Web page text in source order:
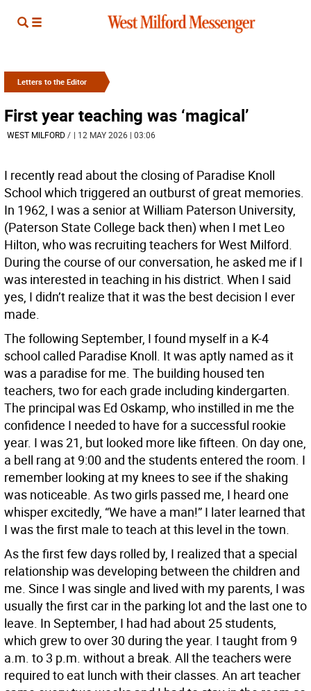
Letters to the Editor
First year teaching was ‘magical’
WEST MILFORD/ | 12 MAY 2026 | 03:06
I recently read about the closing of Paradise Knoll
School which triggered an outburst of great memories.
In 1962, I was a senior at William Paterson University,
(Paterson State College back then) when I met Leo
Hilton, who was recruiting teachers for West Milford.
During the course of our conversation, he asked me if I
was interested in teaching in his district. When I said
yes, I didn’t realize that it was the best decision I ever
made.
The following September, I found myself in a K-4
school called Paradise Knoll. It was aptly named as it
was a paradise for me. The building housed ten
teachers, two for each grade including kindergarten.
The principal was Ed Oskamp, who instilled in me the
confidence I needed to have for a successful rookie
year. I was 21, but looked more like fifteen. On day one,
a bell rang at 9:00 and the students entered the room. I
remember looking at my knees to see if the shaking
was noticeable. As two girls passed me, I heard one
whisper excitedly, “We have a man!” I later learned that
I was the first male to teach at this level in the town.
As the first few days rolled by, I realized that a special
relationship was developing between the children and
me. Since I was single and lived with my parents, I was
usually the first car in the parking lot and the last one to
leave. In September, I had had about 25 students,
which grew to over 30 during the year. I taught from 9
a.m. to 3 p.m. without a break. All the teachers were
required to eat lunch with their classes. An art teacher